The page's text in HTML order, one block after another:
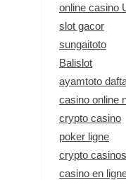
online casino
slot gacor
sungaitoto
Balislot
ayamtoto
casino online
crypto casino
poker ligne
crypto casinos
casino en